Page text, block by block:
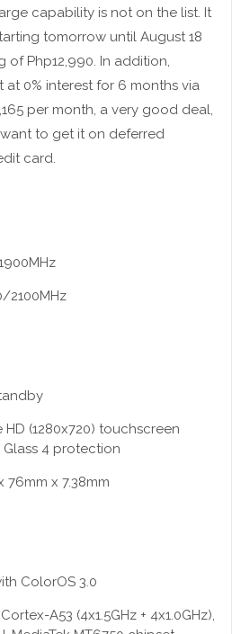
capability is not on the list. It
tomorrow until August 18
Php12,990. In addition,
0% interest for 6 months via
per month, a very good deal,
to get it on deferred
card.
2100MHz
HD (1280x720) touchscreen
4 protection
76mm x 7.38mm
ColorOS 3.0
A53 (4x1.5GHz + 4x1.0GHz),